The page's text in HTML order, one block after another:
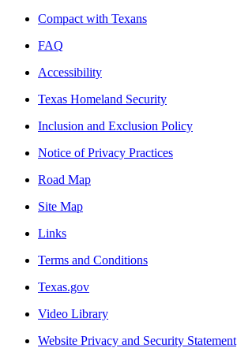
Compact with Texans
FAQ
Accessibility
Texas Homeland Security
Inclusion and Exclusion Policy
Notice of Privacy Practices
Road Map
Site Map
Links
Terms and Conditions
Texas.gov
Video Library
Website Privacy and Security Statement